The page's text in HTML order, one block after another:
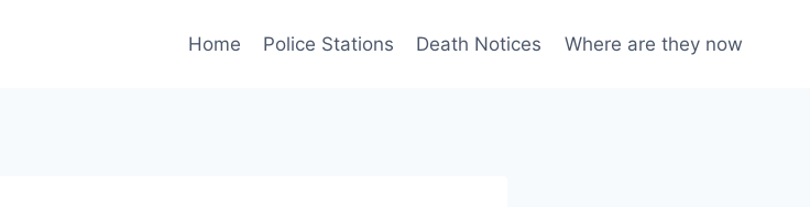
Home Police Stations Death Notices Where are they now